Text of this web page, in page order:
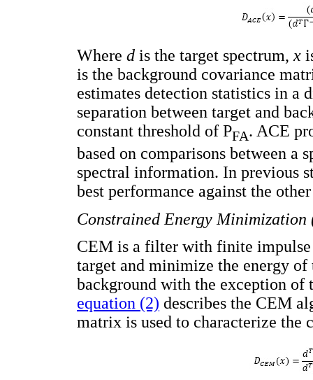
Where d is the target spectrum,x
is the background covariance
estimates detection statistics in a
separation between target and
constant threshold of PFA. ACE
based on comparisons between a
spectral information. In previous
best performance against the
Constrained Energy Minimization
CEM is a filter with finite impulse
target and minimize the energy
background with the exception of
equation (2) describes the CEM
matrix is used to characterize the